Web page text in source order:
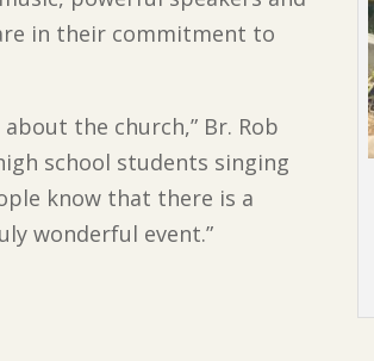
in their commitment to
the church,” Br. Rob
school students singing
know that there is a
wonderful event.”